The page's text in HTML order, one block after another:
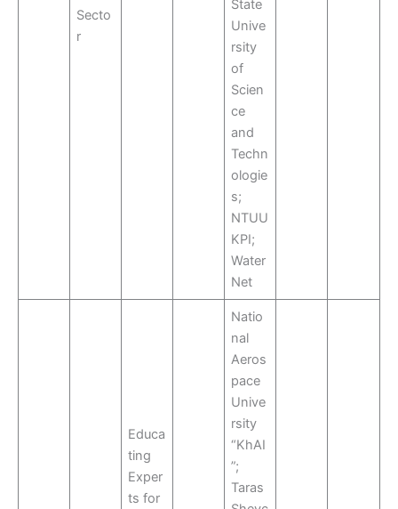
Secto
r
State
Unive
rsity
of
Scien
ce
and
Techn
ologie
s;
NTUU
KPI;
Water
Net
Educa
ting
Exper
ts for
Natio
nal
Aeros
pace
Unive
rsity
“KhAI
”;
Taras